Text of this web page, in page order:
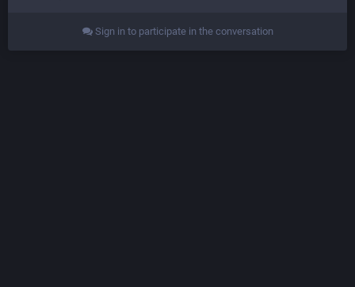
Sign in to participate in the conversation